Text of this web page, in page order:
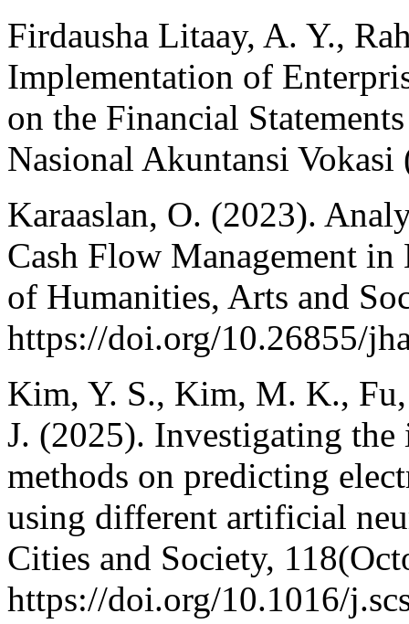
Firdausha Litaay, A. Y.,
Implementation of
on the Financial
Nasional Akuntansi
Karaaslan, O. (2023).
Cash Flow Management in
of Humanities, Arts and
https://doi.org/10.26855/
Kim, Y. S., Kim, M. K.,
J. (2025). Investigating
methods on predicting
using different artificial
Cities and Society,
https://doi.org/10.1016/